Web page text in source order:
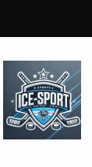
hoodie.com
St.